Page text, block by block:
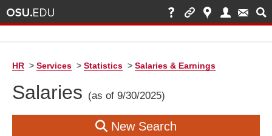
HR > Services > Statistics > Salaries & Earnings
Salaries (as of 9/30/2025)
New Search